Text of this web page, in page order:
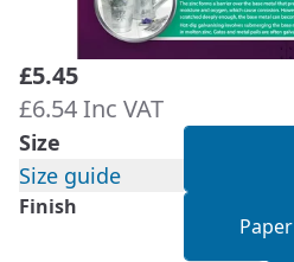
£5.45
£6.54 Inc VAT
Size
Size guide
Finish
Paper